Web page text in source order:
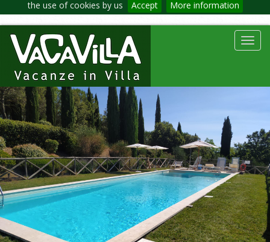
the use of cookies by us Accept More information